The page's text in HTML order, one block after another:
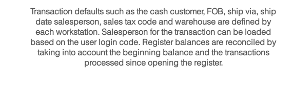
Transaction defaults such as the cash customer, FOB, ship via, ship
date salesperson, sales tax code and warehouse are defined by
each workstation. Salesperson for the transaction can be loaded
based on the user login code. Register balances are reconciled by
taking into account the beginning balance and the transactions
processed since opening the register.